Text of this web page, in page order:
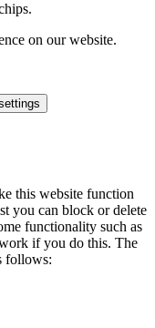
on our website.
this website function
you can block or delete
functionality such as
if you do this. The
follows: